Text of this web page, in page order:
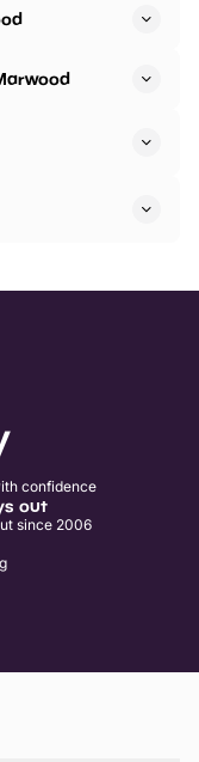
confidence
out
since 2006